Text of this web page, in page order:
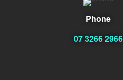
Phone
07 3266 2966